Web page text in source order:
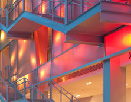
thumbnail will change
time. Use the Previous